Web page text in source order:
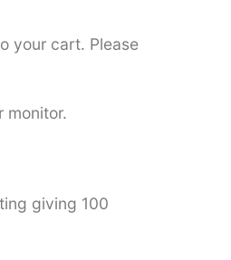
your cart. Please
monitor.
giving 100